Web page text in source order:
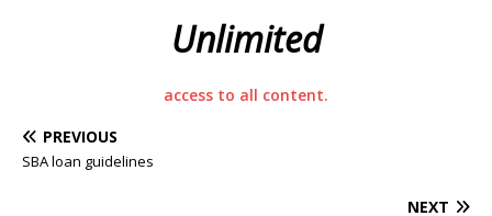
Unlimited
access to all content.
PREVIOUS
SBA loan guidelines
NEXT